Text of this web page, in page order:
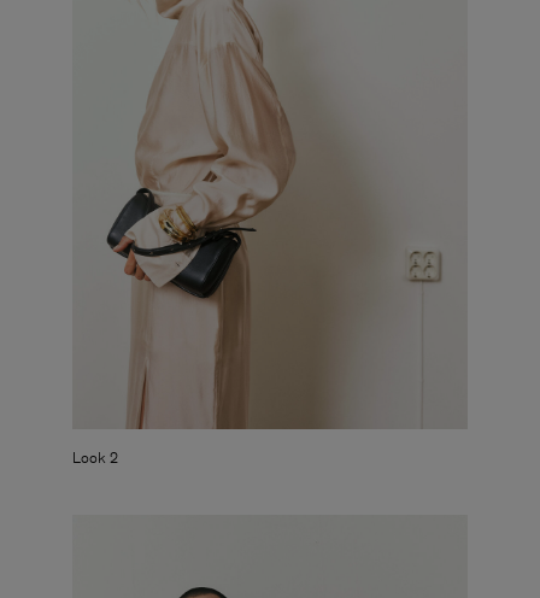
Look 2